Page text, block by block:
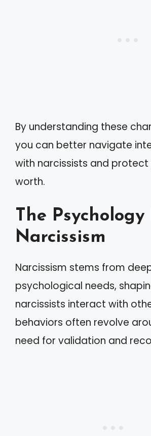
By understanding these
you can better navigate
with narcissists and
worth.
The Psychology
Narcissism
Narcissism stems from
psychological needs,
narcissists interact with
behaviors often revolve
need for validation and